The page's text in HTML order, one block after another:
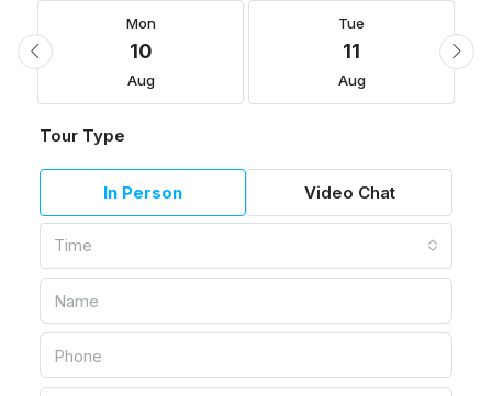
Mon
10
Aug
Tue
11
Aug
Tour Type
In Person Video Chat
Time